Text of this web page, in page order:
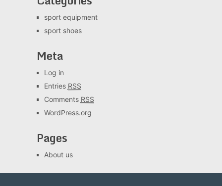
sport equipment
sport shoes
Meta
Log in
Entries RSS
Comments RSS
WordPress.org
Pages
About us